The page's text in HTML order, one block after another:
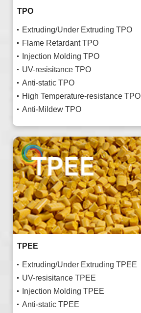
TPO
Extruding/Under Extruding TPO
Flame Retardant TPO
Injection Molding TPO
UV-resisitance TPO
Anti-static TPO
High Temperature-resistance TPO
Anti-Mildew TPO
TPEE
Extruding/Under Extruding TPEE
UV-resisitance TPEE
Injection Molding TPEE
Anti-static TPEE